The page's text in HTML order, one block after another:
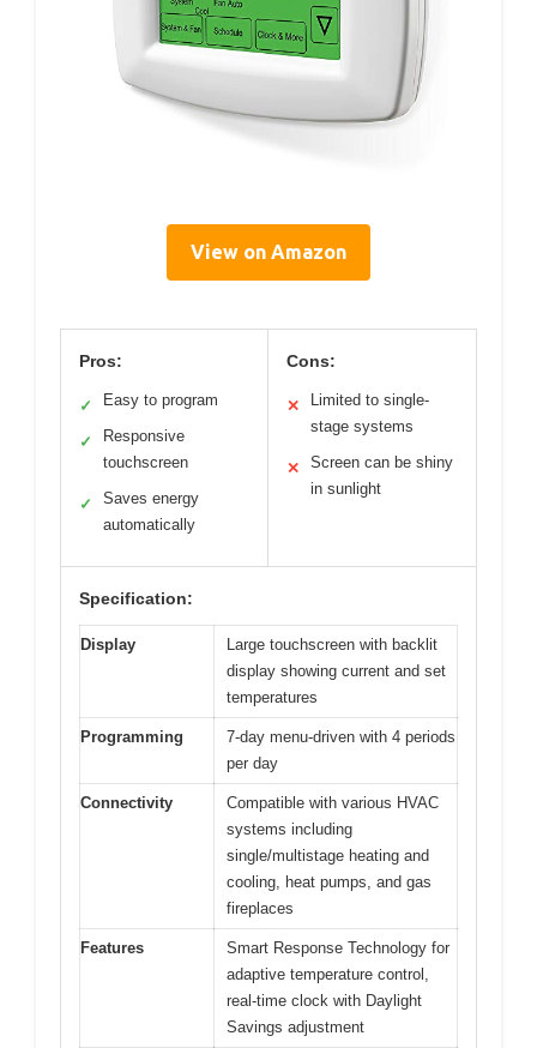
View on Amazon
Pros:
✓ Easy to program
✓
Responsive
touchscreen
✓
Saves energy
automatically
Cons:
✕
Limited to single-
stage systems
✕
Screen can be shiny
in sunlight
Specification:
Display
Large touchscreen with backlit
display showing current and set
temperatures
Programming
7-day menu-driven with 4 periods
per day
Connectivity
Compatible with various HVAC
systems including
single/multistage heating and
cooling, heat pumps, and gas
fireplaces
Features
Smart Response Technology for
adaptive temperature control,
real-time clock with Daylight
Savings adjustment